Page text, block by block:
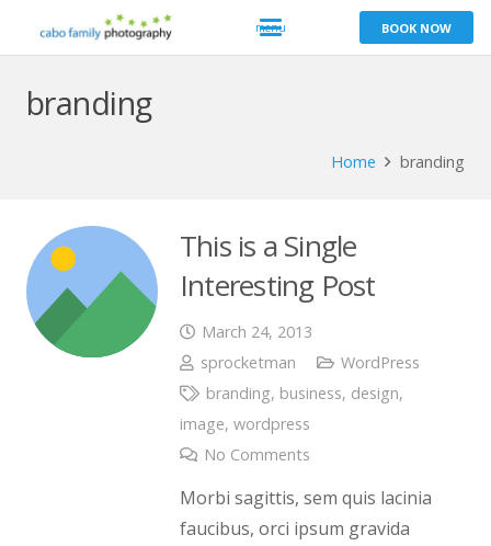
BOOK NOW
branding
Home branding
This is a Single
Interesting Post
March 24, 2013
sprocketman
WordPress
branding, business, design,
image, wordpress
No Comments
Morbi sagittis, sem quis lacinia
faucibus, orci ipsum gravida